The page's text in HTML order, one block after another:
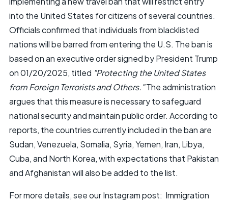
into the United States for citizens of several countries.
Officials confirmed that individuals from blacklisted
nations will be barred from entering the U.S. The ban is
based on an executive order signed by President Trump
on 01/20/2025, titled "Protecting the United States
from Foreign Terrorists and Others."The administration
argues that this measure is necessary to safeguard
national security and maintain public order. According to
reports, the countries currently included in the ban are
Sudan, Venezuela, Somalia, Syria, Yemen, Iran, Libya,
Cuba, and North Korea, with expectations that Pakistan
and Afghanistan will also be added to the list.
For more details, see our Instagram post: Immigration